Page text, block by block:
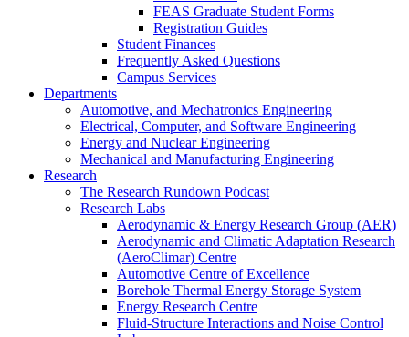
FEAS Graduate Student Forms
Registration Guides
Student Finances
Frequently Asked Questions
Campus Services
Departments
Automotive, and Mechatronics Engineering
Electrical, Computer, and Software Engineering
Energy and Nuclear Engineering
Mechanical and Manufacturing Engineering
Research
The Research Rundown Podcast
Research Labs
Aerodynamic & Energy Research Group (AER)
Aerodynamic and Climatic Adaptation Research
(AeroClimar) Centre
Automotive Centre of Excellence
Borehole Thermal Energy Storage System
Energy Research Centre
Fluid-Structure Interactions and Noise Control